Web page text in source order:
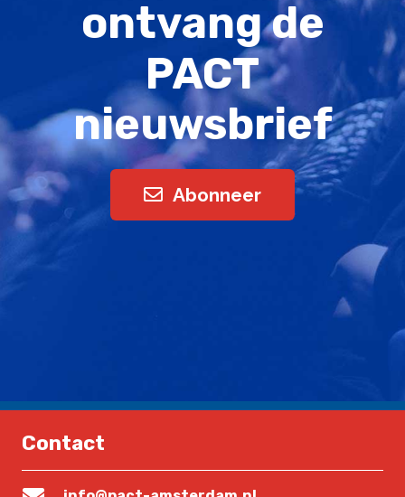
ontvang de
PACT
nieuwsbrief
Abonneer
Contact